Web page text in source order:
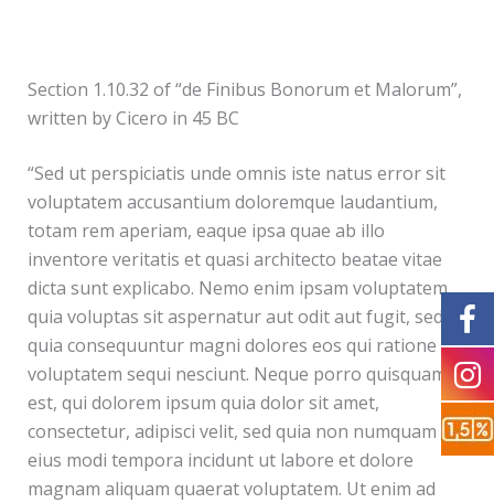
Section 1.10.32 of “de Finibus Bonorum et Malorum”,
written by Cicero in 45 BC
“Sed ut perspiciatis unde omnis iste natus error sit
voluptatem accusantium doloremque laudantium,
totam rem aperiam, eaque ipsa quae ab illo
inventore veritatis et quasi architecto beatae vitae
dicta sunt explicabo. Nemo enim ipsam voluptatem
quia voluptas sit aspernatur aut odit aut fugit, sed
quia consequuntur magni dolores eos qui ratione
voluptatem sequi nesciunt. Neque porro quisquam
est, qui dolorem ipsum quia dolor sit amet,
consectetur, adipisci velit, sed quia non numquam
eius modi tempora incidunt ut labore et dolore
magnam aliquam quaerat voluptatem. Ut enim ad